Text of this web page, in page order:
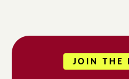
JOIN THE